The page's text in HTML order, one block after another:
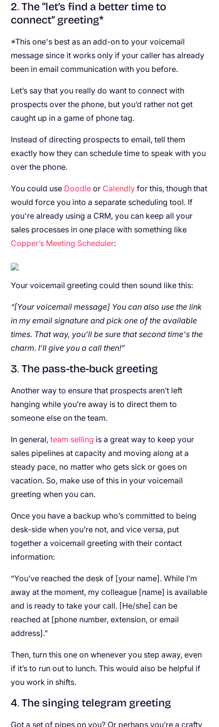
2.The “let’s find a better time to
connect” greeting*
*This one's best as an add-on to your voicemail
message since it works only if your caller has already
been in email communication with you before.
Let’s say that you really do want to connect with
prospects over the phone, but you’d rather not get
caught up in a game of phone tag.
Instead of directing prospects to email, tell them
exactly how they can schedule time to speak with you
over the phone.
You could use Doodle or Calendly for this, though that
would force you into a separate scheduling tool. If
you're already using a CRM, you can keep all your
sales processes in one place with something like
Copper’s Meeting Scheduler:
Your voicemail greeting could then sound like this:
“[Your voicemail message] You can also use the link
in my email signature and pick one of the available
times. That way, you'll be sure that second time's the
charm. I’ll give you a call then!”
3.The pass-the-buck greeting
Another way to ensure that prospects aren’t left
hanging while you’re away is to direct them to
someone else on the team.
In general,team selling is a great way to keep your
sales pipelines at capacity and moving along at a
steady pace, no matter who gets sick or goes on
vacation. So, make use of this in your voicemail
greeting when you can.
Once you have a backup who’s committed to being
desk-side when you’re not, and vice versa, put
together a voicemail greeting with their contact
information:
“You’ve reached the desk of [your name]. While I’m
away at the moment, my colleague [name] is available
and is ready to take your call. [He/she] can be
reached at [phone number, extension, or email
address].”
Then, turn this one on whenever you step away, even
if it’s to run out to lunch. This would also be helpful if
you work in shifts.
4.The singing telegram greeting
Got a set of pipes on you? Or perhaps you’re a crafty